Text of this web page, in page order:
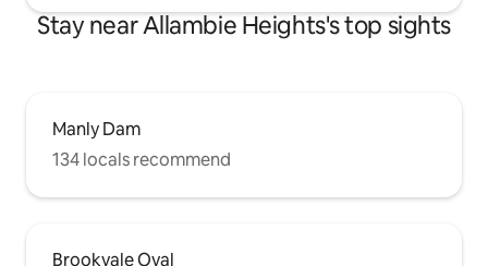
Stay near Allambie Heights's top sights
Manly Dam
134 locals recommend
Brookvale Oval